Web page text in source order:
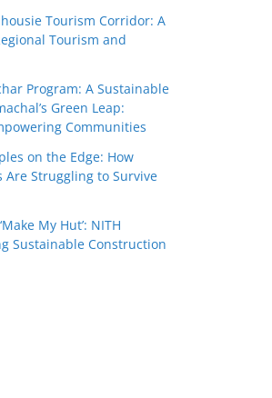
Tourism Corridor: A
Tourism and
Program: A Sustainable
Green Leap:
Communities
on the Edge: How
Are Struggling to Survive
‘Make My Hut’: NITH
Sustainable Construction